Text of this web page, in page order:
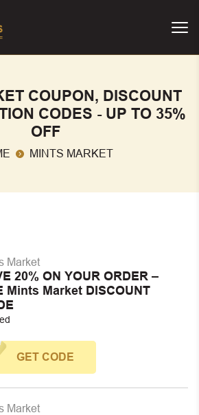
COUPON, DISCOUNT
CODES - UP TO 35%
OFF
MINTS MARKET
Market
20% ON YOUR ORDER –
Mints Market DISCOUNT
GET CODE
Market